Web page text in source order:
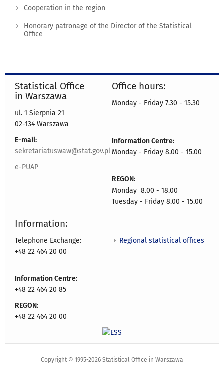
Cooperation in the region
Honorary patronage of the Director of the Statistical
Office
Statistical Office
in Warszawa
ul. 1 Sierpnia 21
02-134 Warszawa
E-mail:
sekretariatuswaw@stat.gov.pl
e-PUAP
Office hours:
Monday - Friday 7.30 - 15.30
Information Centre:
Monday - Friday 8.00 - 15.00
REGON:
Monday 8.00 - 18.00
Tuesday - Friday 8.00 - 15.00
Information:
Telephone Exchange:
+48 22 464 20 00
Information Centre:
+48 22 464 20 85
REGON:
+48 22 464 20 00
Regional statistical offices
Copyright © 1995-2026 Statistical Office in Warszawa